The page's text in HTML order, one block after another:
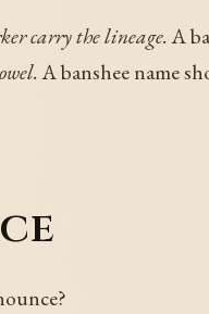
carry the lineage.A
A banshee name